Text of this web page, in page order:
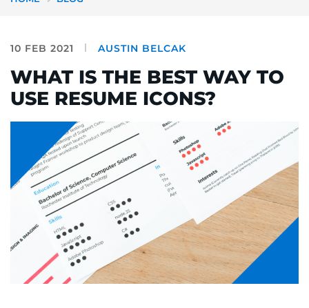
10 FEB 2021 AUSTIN BELCAK
WHAT IS THE BEST WAY TO
USE RESUME ICONS?